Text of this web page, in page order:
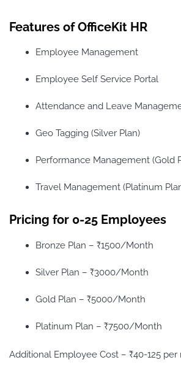
Features of OfficeKit HR
Employee Management
Employee Self Service Portal
Attendance and Leave
Geo Tagging (Silver Plan)
Performance Management (Gold
Travel Management (Platinum
Pricing for 0-25 Employees
Bronze Plan – ₹1500/Month
Silver Plan – ₹3000/Month
Gold Plan – ₹5000/Month
Platinum Plan – ₹7500/Month
Additional Employee Cost – ₹40-125 per